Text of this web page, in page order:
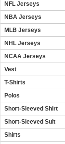
NFL Jerseys
NBA Jerseys
MLB Jerseys
NHL Jerseys
NCAA Jerseys
Vest
T-Shirts
Polos
Short-Sleeved Shirt
Short-Sleeved Suit
Shirts